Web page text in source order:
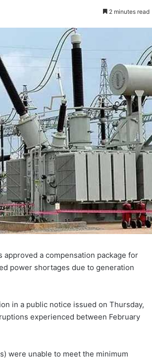
2 minutes read
approved a compensation package for
power shortages due to generation
in a public notice issued on Thursday,
experienced between February
were unable to meet the minimum